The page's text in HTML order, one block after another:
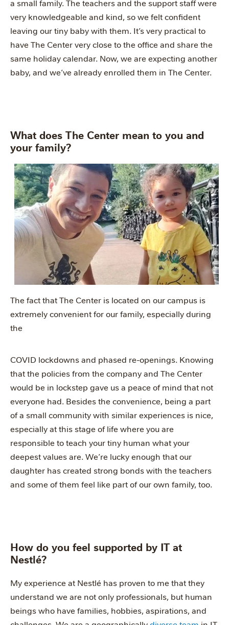
a small family. The teachers and the support staff were
very knowledgeable and kind, so we felt confident
leaving our tiny baby with them. It’s very practical to
have The Center very close to the office and share the
same holiday calendar. Now, we are expecting another
baby, and we’ve already enrolled them in The Center.
What does The Center mean to you and
your family?
The fact that The Center is located on our campus is
extremely convenient for our family, especially during
the
COVID lockdowns and phased re-openings. Knowing
that the policies from the company and The Center
would be in lockstep gave us a peace of mind that not
everyone had. Besides the convenience, being a part
of a small community with similar experiences is nice,
especially at this stage of life where you are
responsible to teach your tiny human what your
deepest values are. We’re lucky enough that our
daughter has created strong bonds with the teachers
and some of them feel like part of our own family, too.
How do you feel supported by IT at
Nestlé?
My experience at Nestlé has proven to me that they
understand we are not only professionals, but human
beings who have families, hobbies, aspirations, and